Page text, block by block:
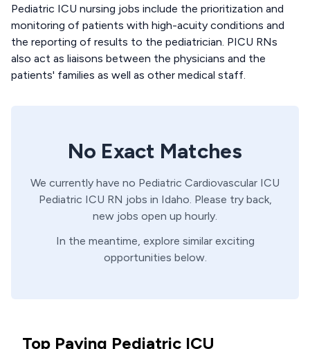
Pediatric ICU nursing jobs include the prioritization and
monitoring of patients with high-acuity conditions and
the reporting of results to the pediatrician. PICU RNs
also act as liaisons between the physicians and the
patients' families as well as other medical staff.
No Exact Matches
We currently have no Pediatric Cardiovascular ICU
Pediatric ICU RN jobs in Idaho. Please try back,
new jobs open up hourly.
In the meantime, explore similar exciting
opportunities below.
Top Paying Pediatric ICU